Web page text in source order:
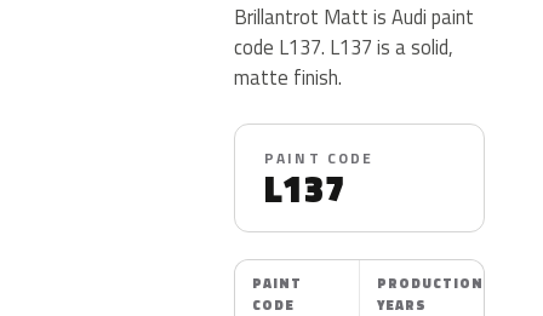
Brillantrot Matt is Audi paint
code L137. L137 is a solid,
matte finish.
PAINT CODE
L137
PAINT
CODE
PRODUCTION
YEARS